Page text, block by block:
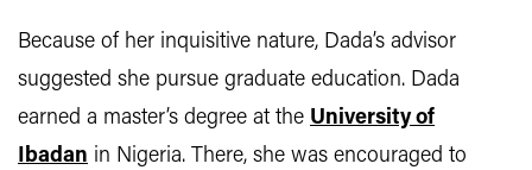
Because of her inquisitive nature, Dada’s advisor
suggested she pursue graduate education. Dada
earned a master’s degree at the University of
Ibadan in Nigeria. There, she was encouraged to